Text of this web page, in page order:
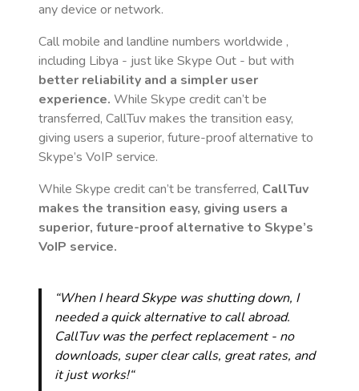
any device or network.
Call mobile and landline numbers worldwide ,
including Libya - just like Skype Out - but with
better reliability and a simpler user
experience. While Skype credit can’t be
transferred, CallTuv makes the transition easy,
giving users a superior, future-proof alternative to
Skype’s VoIP service.
While Skype credit can’t be transferred, CallTuv
makes the transition easy, giving users a
superior, future-proof alternative to Skype’s
VoIP service.
“When I heard Skype was shutting down, I
needed a quick alternative to call abroad.
CallTuv was the perfect replacement - no
downloads, super clear calls, great rates, and
it just works!“